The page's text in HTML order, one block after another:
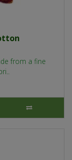
from a fine